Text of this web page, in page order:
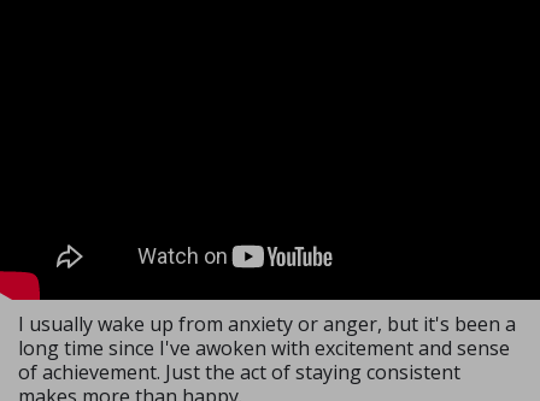
I usually wake up from anxiety or anger, but it's been a
long time since I've awoken with excitement and sense
of achievement. Just the act of staying consistent